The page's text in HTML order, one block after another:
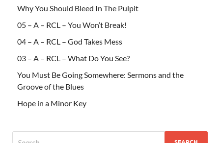
Why You Should Bleed In The Pulpit
05 – A – RCL – You Won’t Break!
04 – A – RCL – God Takes Mess
03 – A – RCL – What Do You See?
You Must Be Going Somewhere: Sermons and the
Groove of the Blues
Hope in a Minor Key